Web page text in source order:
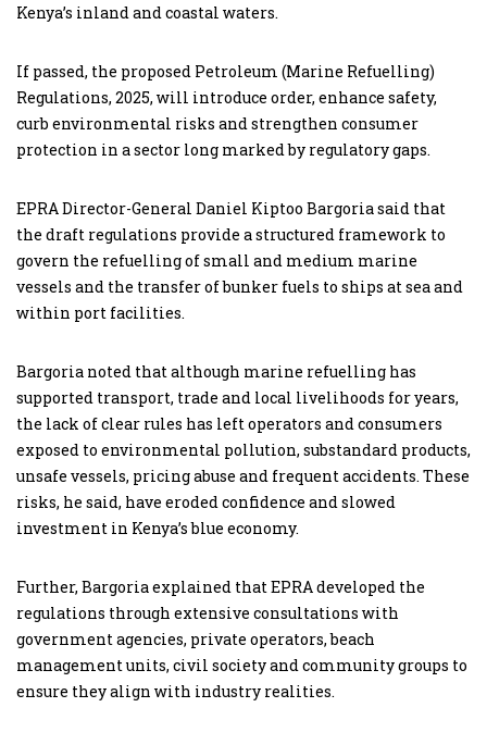
Kenya’s inland and coastal waters.
If passed, the proposed Petroleum (Marine Refuelling)
Regulations, 2025, will introduce order, enhance safety,
curb environmental risks and strengthen consumer
protection in a sector long marked by regulatory gaps.
EPRA Director-General Daniel Kiptoo Bargoria said that
the draft regulations provide a structured framework to
govern the refuelling of small and medium marine
vessels and the transfer of bunker fuels to ships at sea and
within port facilities.
Bargoria noted that although marine refuelling has
supported transport, trade and local livelihoods for years,
the lack of clear rules has left operators and consumers
exposed to environmental pollution, substandard products,
unsafe vessels, pricing abuse and frequent accidents. These
risks, he said, have eroded confidence and slowed
investment in Kenya’s blue economy.
Further, Bargoria explained that EPRA developed the
regulations through extensive consultations with
government agencies, private operators, beach
management units, civil society and community groups to
ensure they align with industry realities.